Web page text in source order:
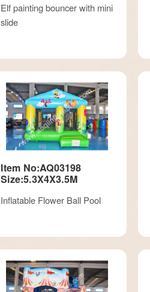
Elf painting bouncer with mini
slide
Item No:AQ03198
Size:5.3X4X3.5M
Inflatable Flower Ball Pool